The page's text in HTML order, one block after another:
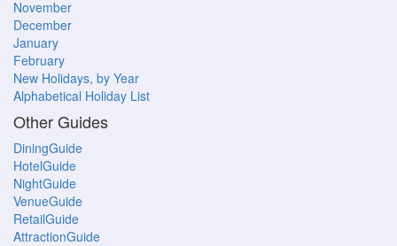
November
December
January
February
New Holidays, by Year
Alphabetical Holiday List
Other Guides
DiningGuide
HotelGuide
NightGuide
VenueGuide
RetailGuide
AttractionGuide